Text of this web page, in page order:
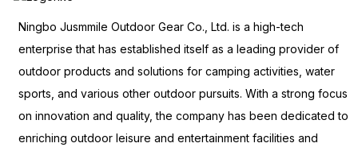
Ningbo Jusmmile Outdoor Gear Co., Ltd. is a high-tech
enterprise that has established itself as a leading provider of
outdoor products and solutions for camping activities, water
sports, and various other outdoor pursuits. With a strong focus
on innovation and quality, the company has been dedicated to
enriching outdoor leisure and entertainment facilities and